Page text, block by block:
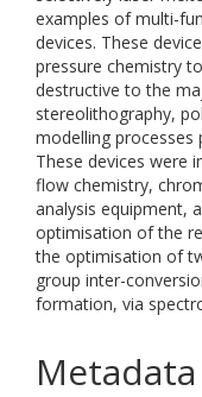
examples of multi-
devices. These
pressure chemistry
destructive to the
stereolithography,
modelling processes
These devices were
flow chemistry,
analysis equipment,
optimisation of the
the optimisation of
group inter-
formation, via
Metadata